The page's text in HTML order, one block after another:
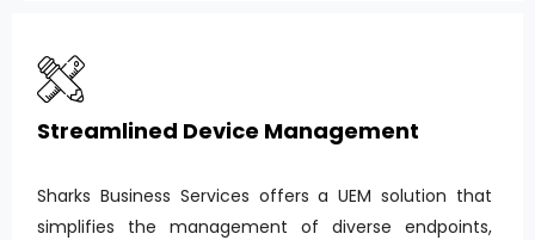
Streamlined Device Management
Sharks Business Services offers a UEM solution that
simplifies the management of diverse endpoints,